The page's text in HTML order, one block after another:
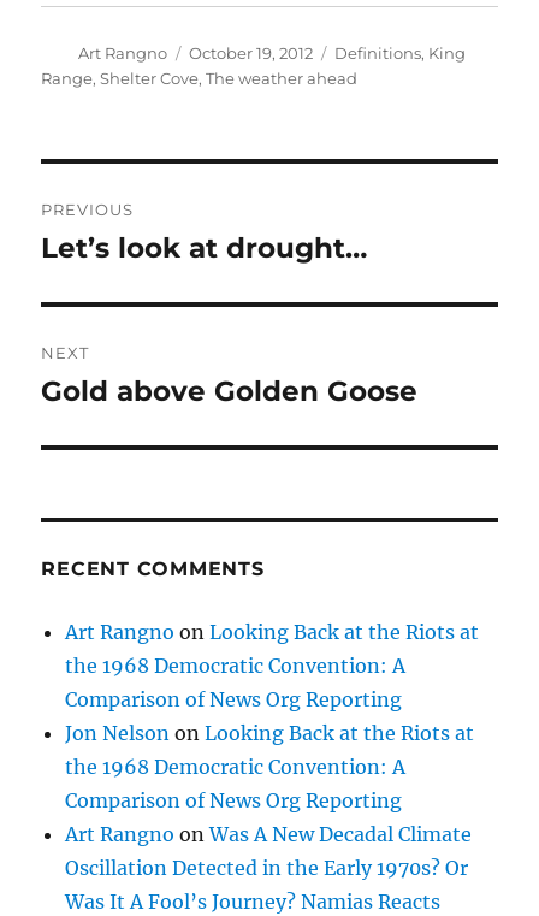
Author
Art Rangno
Posted
on
October 19, 2012 Categories
Definitions, King
Range,Shelter Cove,The weather ahead
navigation
PREVIOUS
Previous
Let’s look at drought…
NEXT
Next
Gold above Golden Goose
RECENT COMMENTS
Art Rangno onLooking Back at the Riots at
the 1968 Democratic Convention: A
Comparison of News Org Reporting
Jon Nelson onLooking Back at the Riots at
the 1968 Democratic Convention: A
Comparison of News Org Reporting
Art Rangno onWas A New Decadal Climate
Oscillation Detected in the Early 1970s? Or
Was It A Fool’s Journey? Namias Reacts